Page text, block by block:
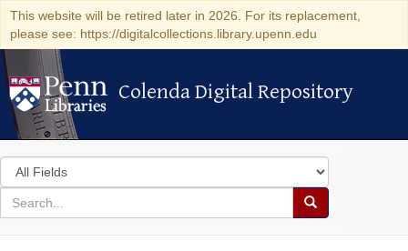
This website will be retired later in 2026. For its replacement,
please see: https://digitalcollections.library.upenn.edu
Colenda Digital Repository
Colenda Digital Repository
Search
in
for
search
Search